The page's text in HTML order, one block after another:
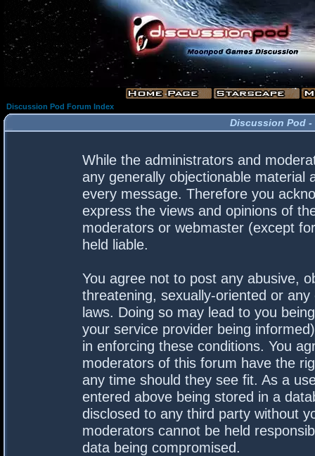
Discussion Pod Forum Index
Discussion Pod -
While the administrators and
any generally objectionable material
every message. Therefore you
express the views and opinions of
moderators or webmaster (except
held liable.
You agree not to post any abusive,
threatening, sexually-oriented or
laws. Doing so may lead to you
your service provider being
in enforcing these conditions. You
moderators of this forum have the
any time should they see fit. As a
entered above being stored in a
disclosed to any third party without
moderators cannot be held
data being compromised.